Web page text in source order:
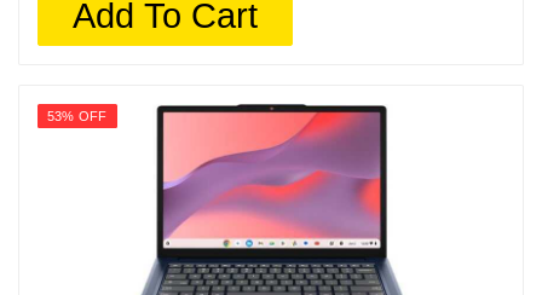
Add To Cart
53% OFF